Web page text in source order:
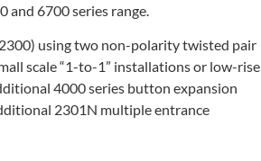
and 6700 series range.
using two non-polarity twisted pair
scale “1-to-1” installations or low-rise
4000 series button expansion
2301N multiple entrance